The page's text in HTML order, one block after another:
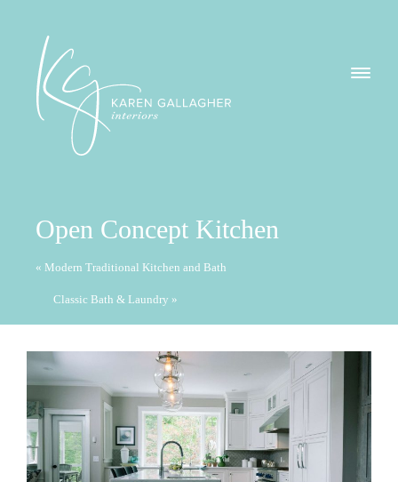
Open Concept Kitchen
« Modern Traditional Kitchen and Bath
Classic Bath & Laundry »